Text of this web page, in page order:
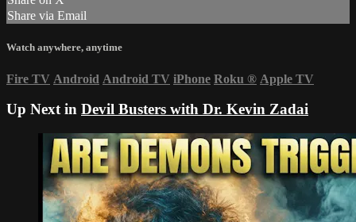
Share via Email
Watch anywhere, anytime
Fire TV Android Android TV iPhone Roku ® Apple TV
Up Next in Devil Busters with Dr. Kevin Zadai